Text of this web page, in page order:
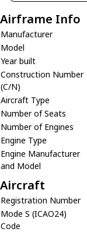
Airframe Info
Manufacturer
Model
Year built
Construction Number
(C/N)
Aircraft Type
Number of Seats
Number of Engines
Engine Type
Engine Manufacturer
and Model
Aircraft
Registration Number
Mode S (ICAO24)
Code